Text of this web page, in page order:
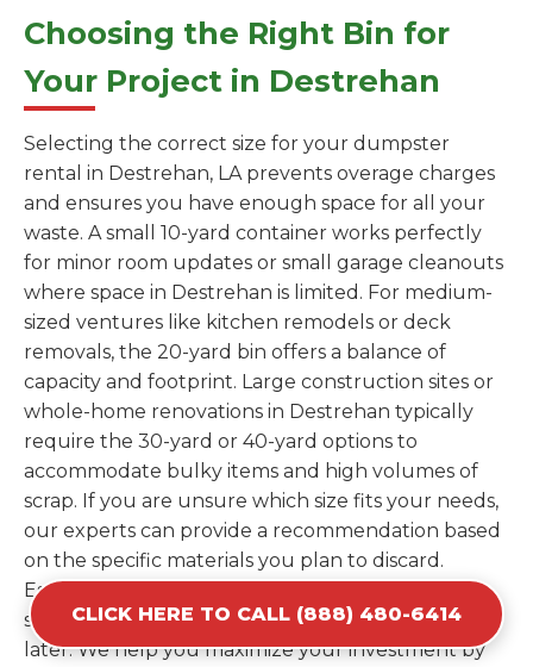
Choosing the Right Bin for
Your Project in Destrehan
Selecting the correct size for your dumpster
rental in Destrehan, LA prevents overage charges
and ensures you have enough space for all your
waste. A small 10-yard container works perfectly
for minor room updates or small garage cleanouts
where space in Destrehan is limited. For medium-
sized ventures like kitchen remodels or deck
removals, the 20-yard bin offers a balance of
capacity and footprint. Large construction sites or
whole-home renovations in Destrehan typically
require the 30-yard or 40-yard options to
accommodate bulky items and high volumes of
scrap. If you are unsure which size fits your needs,
our experts can provide a recommendation based
on the specific materials you plan to discard.
Estimating your volume correctly from the start
saves you the cost of ordering a second container
later. We help you maximize your investment by
CLICK HERE TO CALL (888) 480-6414